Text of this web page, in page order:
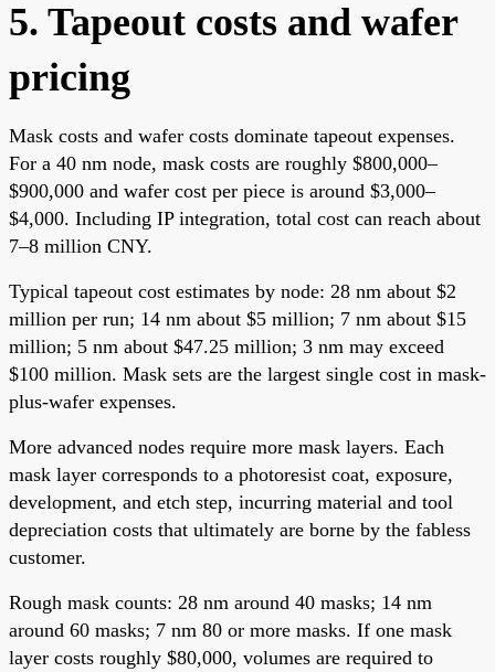
5. Tapeout costs and wafer
pricing
Mask costs and wafer costs dominate tapeout expenses.
For a 40 nm node, mask costs are roughly $800,000–
$900,000 and wafer cost per piece is around $3,000–
$4,000. Including IP integration, total cost can reach about
7–8 million CNY.
Typical tapeout cost estimates by node: 28 nm about $2
million per run; 14 nm about $5 million; 7 nm about $15
million; 5 nm about $47.25 million; 3 nm may exceed
$100 million. Mask sets are the largest single cost in mask-
plus-wafer expenses.
More advanced nodes require more mask layers. Each
mask layer corresponds to a photoresist coat, exposure,
development, and etch step, incurring material and tool
depreciation costs that ultimately are borne by the fabless
customer.
Rough mask counts: 28 nm around 40 masks; 14 nm
around 60 masks; 7 nm 80 or more masks. If one mask
layer costs roughly $80,000, volumes are required to